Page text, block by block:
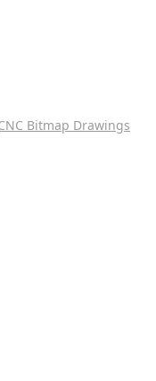
Bitmap Drawings